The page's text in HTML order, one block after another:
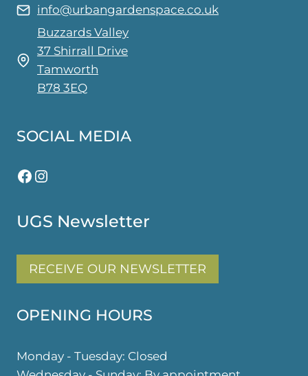
info@urbangardenspace.co.uk
Buzzards Valley
37 Shirrall Drive
Tamworth
B78 3EQ
SOCIAL MEDIA
Facebook
Instagram
UGS Newsletter
RECEIVE OUR NEWSLETTER
OPENING HOURS
Monday - Tuesday: Closed